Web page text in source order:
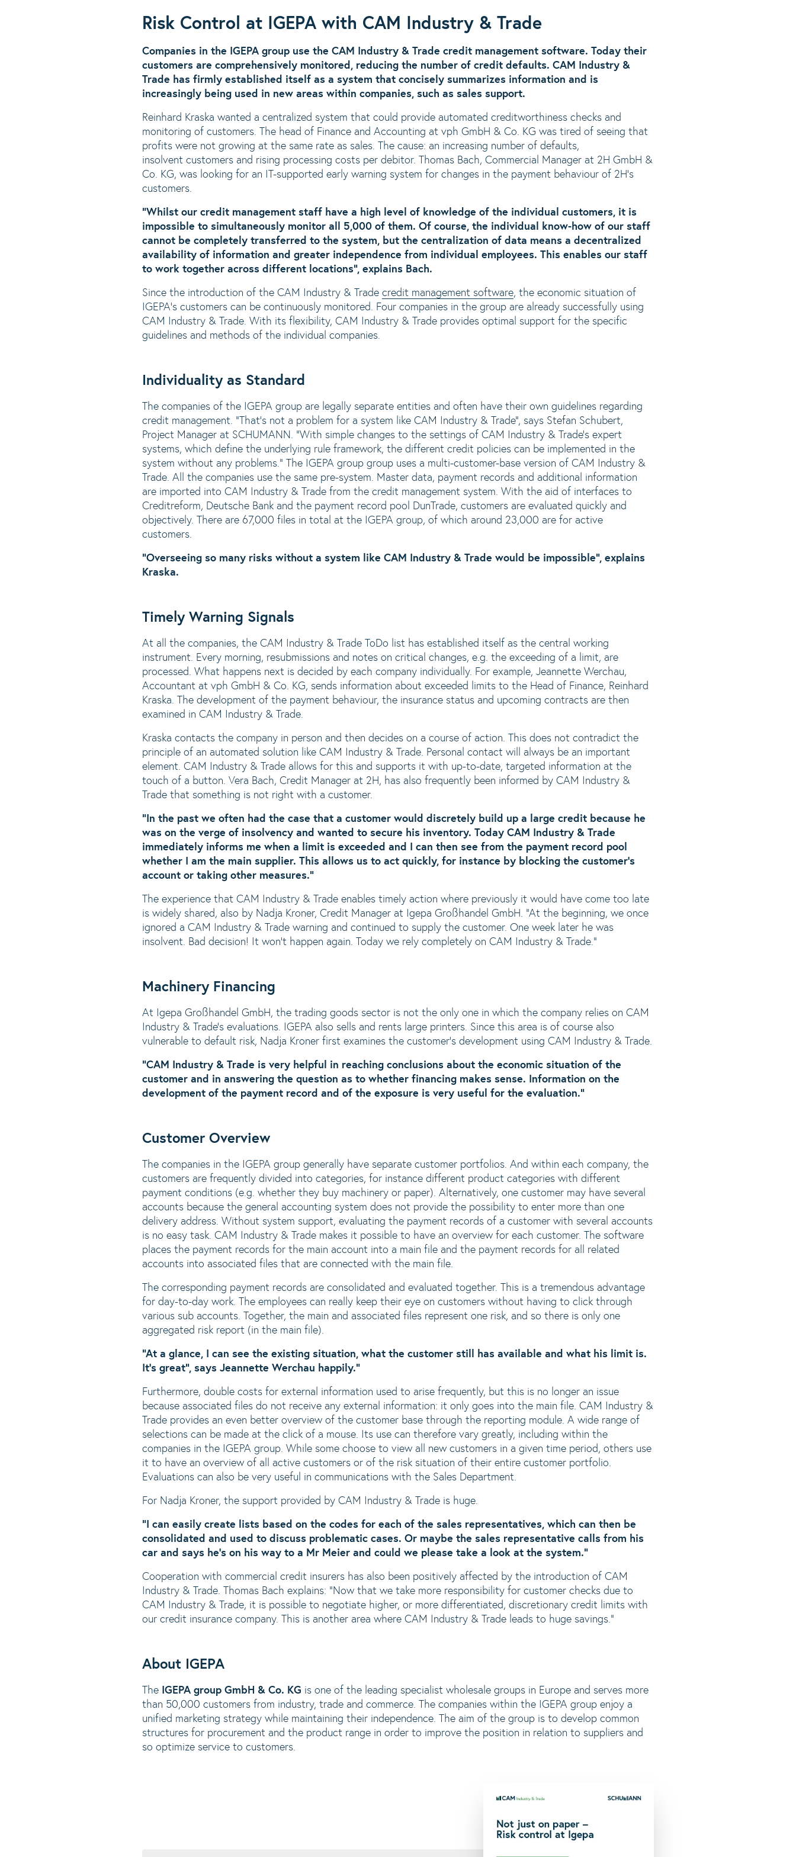
Risk Control at IGEPA with CAM Industry & Trade
Companies in the IGEPA group use the CAM Industry & Trade credit management software. Today their
customers are comprehensively monitored, reducing the number of credit defaults. CAM Industry &
Trade has firmly established itself as a system that concisely summarizes information and is
increasingly being used in new areas within companies, such as sales support.
Reinhard Kraska wanted a centralized system that could provide automated creditworthiness checks and
monitoring of customers. The head of Finance and Accounting at vph GmbH & Co. KG was tired of seeing that
profits were not growing at the same rate as sales. The cause: an increasing number of defaults,
insolvent customers and rising processing costs per debitor. Thomas Bach, Commercial Manager at 2H GmbH &
Co. KG, was looking for an IT-supported early warning system for changes in the payment behaviour of 2H’s
customers.
“Whilst our credit management staff have a high level of knowledge of the individual customers, it is
impossible to simultaneously monitor all 5,000 of them. Of course, the individual know-how of our staff
cannot be completely transferred to the system, but the centralization of data means a decentralized
availability of information and greater independence from individual employees. This enables our staff
to work together across different locations”, explains Bach.
Since the introduction of the CAM Industry & Trade credit management software, the economic situation of
IGEPA's customers can be continuously monitored. Four companies in the group are already successfully using
CAM Industry & Trade. With its flexibility, CAM Industry & Trade provides optimal support for the specific
guidelines and methods of the individual companies.
Individuality as Standard
The companies of the IGEPA group are legally separate entities and often have their own guidelines regarding
credit management. “That’s not a problem for a system like CAM Industry & Trade”, says Stefan Schubert,
Project Manager at SCHUMANN. “With simple changes to the settings of CAM Industry & Trade’s expert
systems, which define the underlying rule framework, the different credit policies can be implemented in the
system without any problems.” The IGEPA group group uses a multi-customer-base version of CAM Industry &
Trade. All the companies use the same pre-system. Master data, payment records and additional information
are imported into CAM Industry & Trade from the credit management system. With the aid of interfaces to
Creditreform, Deutsche Bank and the payment record pool DunTrade, customers are evaluated quickly and
objectively. There are 67,000 files in total at the IGEPA group, of which around 23,000 are for active
customers.
“Overseeing so many risks without a system like CAM Industry & Trade would be impossible”, explains
Kraska.
Timely Warning Signals
At all the companies, the CAM Industry & Trade ToDo list has established itself as the central working
instrument. Every morning, resubmissions and notes on critical changes, e.g. the exceeding of a limit, are
processed. What happens next is decided by each company individually. For example, Jeannette Werchau,
Accountant at vph GmbH & Co. KG, sends information about exceeded limits to the Head of Finance, Reinhard
Kraska. The development of the payment behaviour, the insurance status and upcoming contracts are then
examined in CAM Industry & Trade.
Kraska contacts the company in person and then decides on a course of action. This does not contradict the
principle of an automated solution like CAM Industry & Trade. Personal contact will always be an important
element. CAM Industry & Trade allows for this and supports it with up-to-date, targeted information at the
touch of a button. Vera Bach, Credit Manager at 2H, has also frequently been informed by CAM Industry &
Trade that something is not right with a customer.
“In the past we often had the case that a customer would discretely build up a large credit because he
was on the verge of insolvency and wanted to secure his inventory. Today CAM Industry & Trade
immediately informs me when a limit is exceeded and I can then see from the payment record pool
whether I am the main supplier. This allows us to act quickly, for instance by blocking the customer’s
account or taking other measures.”
The experience that CAM Industry & Trade enables timely action where previously it would have come too late
is widely shared, also by Nadja Kroner, Credit Manager at Igepa Großhandel GmbH. “At the beginning, we once
ignored a CAM Industry & Trade warning and continued to supply the customer. One week later he was
insolvent. Bad decision! It won’t happen again. Today we rely completely on CAM Industry & Trade.”
Machinery Financing
At Igepa Großhandel GmbH, the trading goods sector is not the only one in which the company relies on CAM
Industry & Trade’s evaluations. IGEPA also sells and rents large printers. Since this area is of course also
vulnerable to default risk, Nadja Kroner first examines the customer’s development using CAM Industry & Trade.
“CAM Industry & Trade is very helpful in reaching conclusions about the economic situation of the
customer and in answering the question as to whether financing makes sense. Information on the
development of the payment record and of the exposure is very useful for the evaluation.”
Customer Overview
The companies in the IGEPA group generally have separate customer portfolios. And within each company, the
customers are frequently divided into categories, for instance different product categories with different
payment conditions (e.g. whether they buy machinery or paper). Alternatively, one customer may have several
accounts because the general accounting system does not provide the possibility to enter more than one
delivery address. Without system support, evaluating the payment records of a customer with several accounts
is no easy task. CAM Industry & Trade makes it possible to have an overview for each customer. The software
places the payment records for the main account into a main file and the payment records for all related
accounts into associated files that are connected with the main file.
The corresponding payment records are consolidated and evaluated together. This is a tremendous advantage
for day-to-day work. The employees can really keep their eye on customers without having to click through
various sub accounts. Together, the main and associated files represent one risk, and so there is only one
aggregated risk report (in the main file).
“At a glance, I can see the existing situation, what the customer still has available and what his limit is.
It’s great”, says Jeannette Werchau happily."
Furthermore, double costs for external information used to arise frequently, but this is no longer an issue
because associated files do not receive any external information: it only goes into the main file. CAM Industry &
Trade provides an even better overview of the customer base through the reporting module. A wide range of
selections can be made at the click of a mouse. Its use can therefore vary greatly, including within the
companies in the IGEPA group. While some choose to view all new customers in a given time period, others use
it to have an overview of all active customers or of the risk situation of their entire customer portfolio.
Evaluations can also be very useful in communications with the Sales Department.
For Nadja Kroner, the support provided by CAM Industry & Trade is huge.
“I can easily create lists based on the codes for each of the sales representatives, which can then be
consolidated and used to discuss problematic cases. Or maybe the sales representative calls from his
car and says he’s on his way to a Mr Meier and could we please take a look at the system.”
Cooperation with commercial credit insurers has also been positively affected by the introduction of CAM
Industry & Trade. Thomas Bach explains: “Now that we take more responsibility for customer checks due to
CAM Industry & Trade, it is possible to negotiate higher, or more differentiated, discretionary credit limits with
our credit insurance company. This is another area where CAM Industry & Trade leads to huge savings.”
About IGEPA
The IGEPA group GmbH & Co. KG is one of the leading specialist wholesale groups in Europe and serves more
than 50,000 customers from industry, trade and commerce. The companies within the IGEPA group enjoy a
unified marketing strategy while maintaining their independence. The aim of the group is to develop common
structures for procurement and the product range in order to improve the position in relation to suppliers and
so optimize service to customers.